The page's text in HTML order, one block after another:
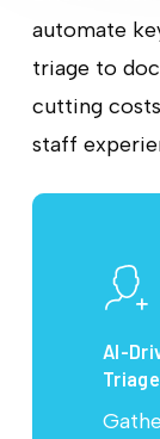
automate
triage to
cutting
staff
AI-
Triage